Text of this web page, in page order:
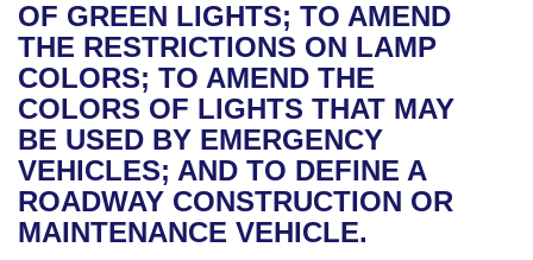
Bills in House Committees
Bills in Senate Committees
Bills in Joint Committees
Meetings Of The Whole/Business Meetings
Recent Activities
Recently Filed
Personalized Bill Tracking
Bills Returned from Committee
Bills on Committee Agendas
House
Senate
House Budget
Senate Budget
Uncodified Historic Legislation
Governor's Veto List
Search Center
OF GREEN LIGHTS; TO AMEND
THE RESTRICTIONS ON LAMP
COLORS; TO AMEND THE
COLORS OF LIGHTS THAT MAY
BE USED BY EMERGENCY
VEHICLES; AND TO DEFINE A
ROADWAY CONSTRUCTION OR
MAINTENANCE VEHICLE.